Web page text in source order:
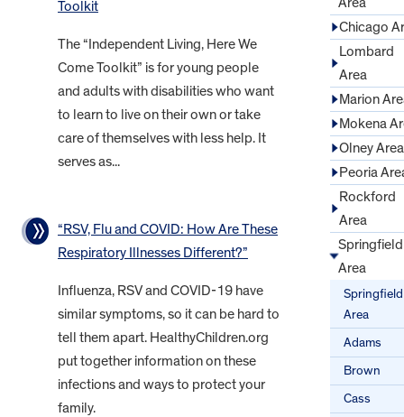
Toolkit
The “Independent Living, Here We
Come Toolkit” is for young people
and adults with disabilities who want
to learn to live on their own or take
care of themselves with less help. It
serves as...
“RSV, Flu and COVID: How Are These
Respiratory Illnesses Different?”
Influenza, RSV and COVID-19 have
similar symptoms, so it can be hard to
tell them apart. HealthyChildren.org
put together information on these
infections and ways to protect your
family.
Chicago
Lombard
Area
Marion
Mokena
Olney Area
Peoria
Rockford
Area
Springfield
Area
Springfield
Area
Adams
Brown
Cass